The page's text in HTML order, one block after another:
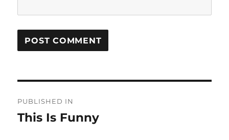
navigation
PUBLISHED IN
This Is Funny